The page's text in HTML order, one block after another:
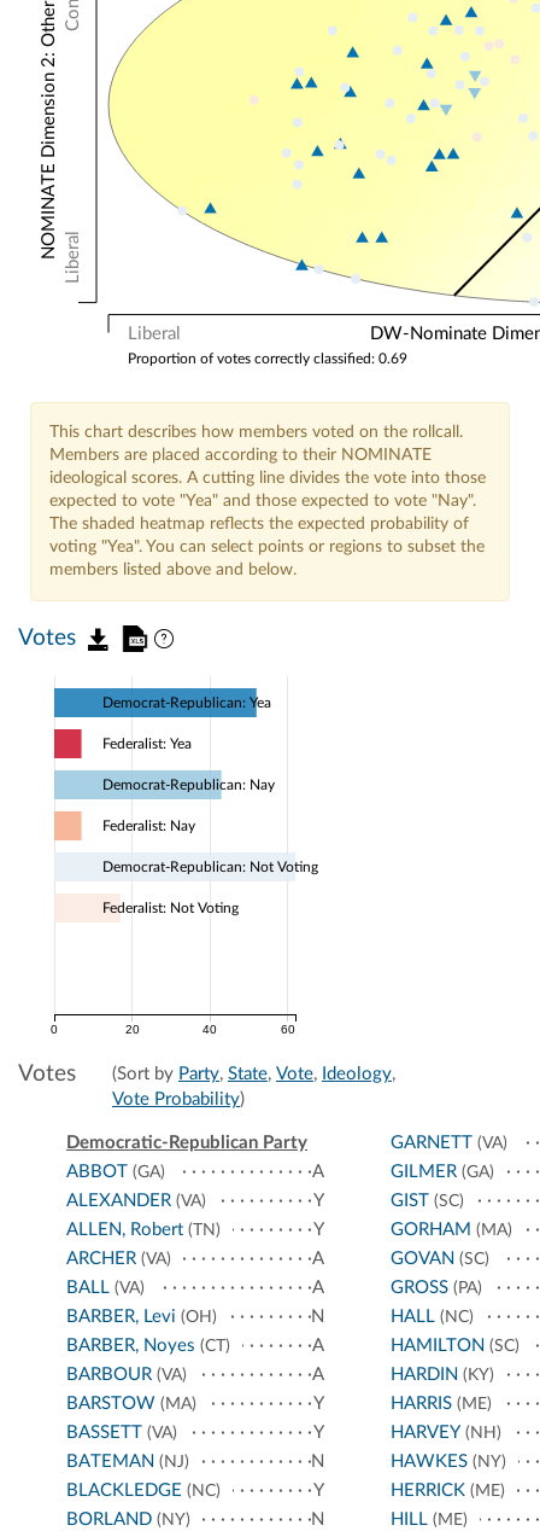
Liberal DW-Nominate
Liberal
NOMINATE Dimension 2: Other Votes
Proportion of votes correctly classified: 0.69
This chart describes how members voted on the rollcall.
Members are placed according to their NOMINATE
ideological scores. A cutting line divides the vote into those
expected to vote "Yea" and those expected to vote "Nay".
The shaded heatmap reflects the expected probability of
voting "Yea". You can select points or regions to subset the
members listed above and below.
Votes
0 20 40 60
Democrat-Republican: Yea
Federalist: Yea
Democrat-Republican: Nay
Federalist: Nay
Democrat-Republican: Not Voting
Federalist: Not Voting
Votes (Sort by Party, State, Vote, Ideology,
Vote Probability)
Democratic-Republican Party
ABBOT (GA)
A
ALEXANDER (VA)
Y
ALLEN, Robert (TN)
Y
ARCHER (VA)
A
BALL (VA)
A
BARBER, Levi (OH)
N
BARBER, Noyes (CT)
A
BARBOUR (VA)
A
BARSTOW (MA)
Y
BASSETT (VA)
Y
BATEMAN (NJ)
N
BLACKLEDGE (NC)
Y
BORLAND (NY) N
GARNETT (VA)
GILMER(GA)
GIST (SC)
GORHAM (MA)
GOVAN (SC)
GROSS(PA)
HALL(NC)
HAMILTON (SC)
HARDIN (KY)
HARRIS(ME)
HARVEY (NH)
HAWKES(NY)
HERRICK(ME)
HILL(ME)